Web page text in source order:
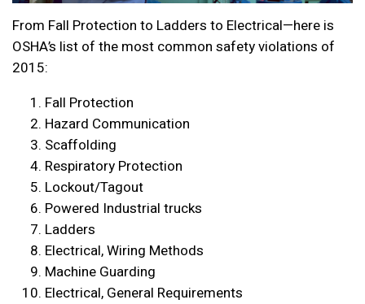
From Fall Protection to Ladders to Electrical—here is
OSHA’s list of the most common safety violations of
2015:
Fall Protection
Hazard Communication
Scaffolding
Respiratory Protection
Lockout/Tagout
Powered Industrial trucks
Ladders
Electrical, Wiring Methods
Machine Guarding
Electrical, General Requirements